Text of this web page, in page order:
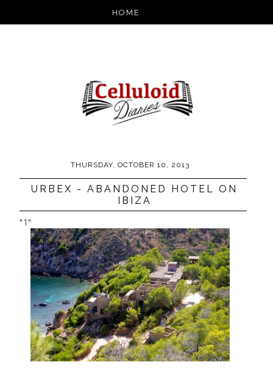
THURSDAY, OCTOBER 10, 2013
URBEX - ABANDONED HOTEL ON
IBIZA
"1"